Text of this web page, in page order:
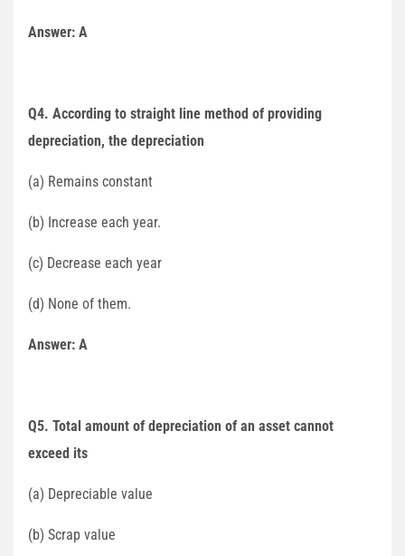
Answer: A
Q4. According to straight line method of providing
depreciation, the depreciation
(a) Remains constant
(b) Increase each year.
(c) Decrease each year
(d) None of them.
Answer: A
Q5. Total amount of depreciation of an asset cannot
exceed its
(a) Depreciable value
(b) Scrap value